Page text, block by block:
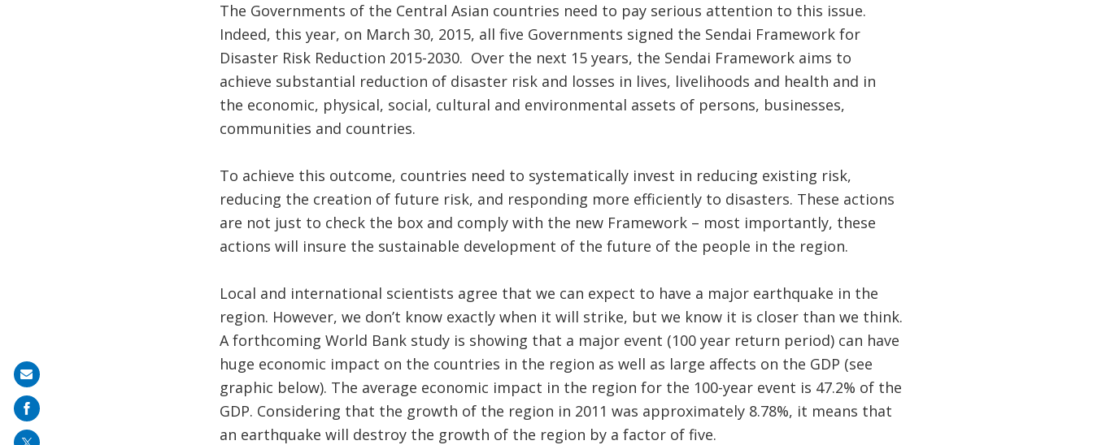
The Governments of the Central Asian countries need to pay serious attention to this issue.
Indeed, this year, on March 30, 2015, all five Governments signed the Sendai Framework for
Disaster Risk Reduction 2015-2030. Over the next 15 years, the Sendai Framework aims to
achieve substantial reduction of disaster risk and losses in lives, livelihoods and health and in
the economic, physical, social, cultural and environmental assets of persons, businesses,
communities and countries.
​To achieve this outcome, countries need to systematically invest in reducing existing risk,
reducing the creation of future risk, and responding more efficiently to disasters. These actions
are not just to check the box and comply with the new Framework – most importantly, these
actions will insure the sustainable development of the future of the people in the region.
Local and international scientists agree that we can expect to have a major earthquake in the
region. However, we don’t know exactly when it will strike, but we know it is closer than we think.
A forthcoming World Bank study is showing that a major event (100 year return period) can have
huge economic impact on the countries in the region as well as large affects on the GDP (see
graphic below). The average economic impact in the region for the 100-year event is 47.2% of the
GDP. Considering that the growth of the region in 2011 was approximately 8.78%, it means that
an earthquake will destroy the growth of the region by a factor of five.
Share
on
mail